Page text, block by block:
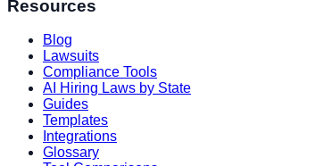
Resources
Blog
Lawsuits
Compliance Tools
AI Hiring Laws by State
Guides
Templates
Integrations
Glossary